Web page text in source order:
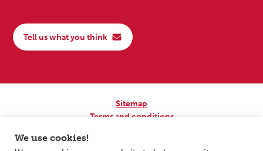
Tell us what you think
Sitemap
Terms and conditions
We use cookies!